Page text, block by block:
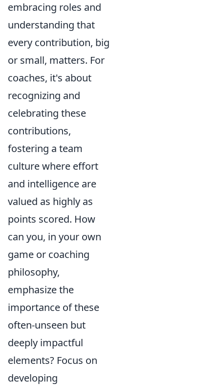
embracing roles and
understanding that
every contribution, big
or small, matters. For
coaches, it's about
recognizing and
celebrating these
contributions,
fostering a team
culture where effort
and intelligence are
valued as highly as
points scored. How
can you, in your own
game or coaching
philosophy,
emphasize the
importance of these
often-unseen but
deeply impactful
elements? Focus on
developing